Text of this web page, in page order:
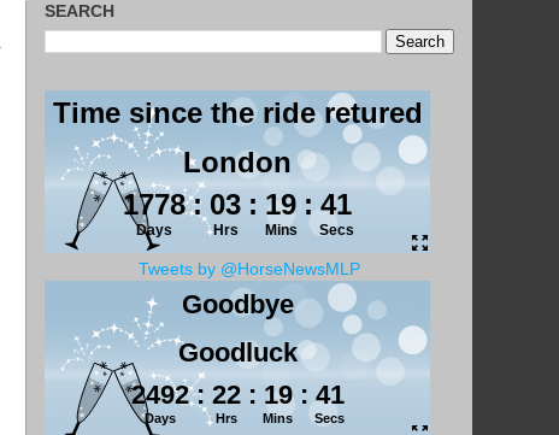
SEARCH
Tweets by @HorseNewsMLP